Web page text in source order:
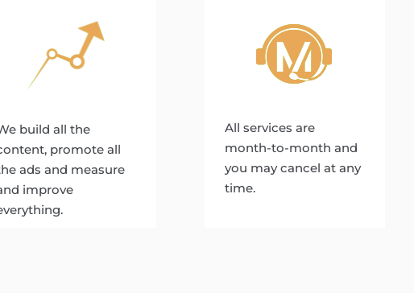
build all the
promote all
ads and measure
improve
All services are
month-to-month and
you may cancel at any
time.